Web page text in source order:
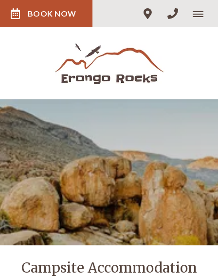
BOOK NOW
Campsite Accommodation